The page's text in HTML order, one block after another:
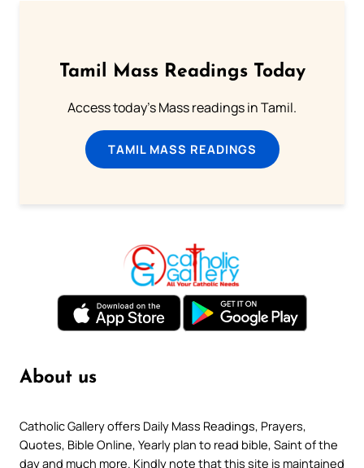
Tamil Mass Readings Today
Access today's Mass readings in Tamil.
TAMIL MASS READINGS
About us
Catholic Gallery offers Daily Mass Readings, Prayers,
Quotes, Bible Online, Yearly plan to read bible, Saint of the
day and much more. Kindly note that this site is maintained